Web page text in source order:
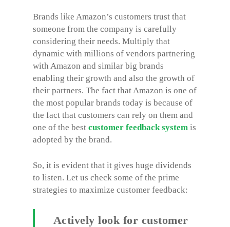
Brands like Amazon’s customers trust that
someone from the company is carefully
considering their needs. Multiply that
dynamic with millions of vendors partnering
with Amazon and similar big brands
enabling their growth and also the growth of
their partners. The fact that Amazon is one of
the most popular brands today is because of
the fact that customers can rely on them and
one of the best customer feedback system is
adopted by the brand.
So, it is evident that it gives huge dividends
to listen. Let us check some of the prime
strategies to maximize customer feedback:
Actively look for customer